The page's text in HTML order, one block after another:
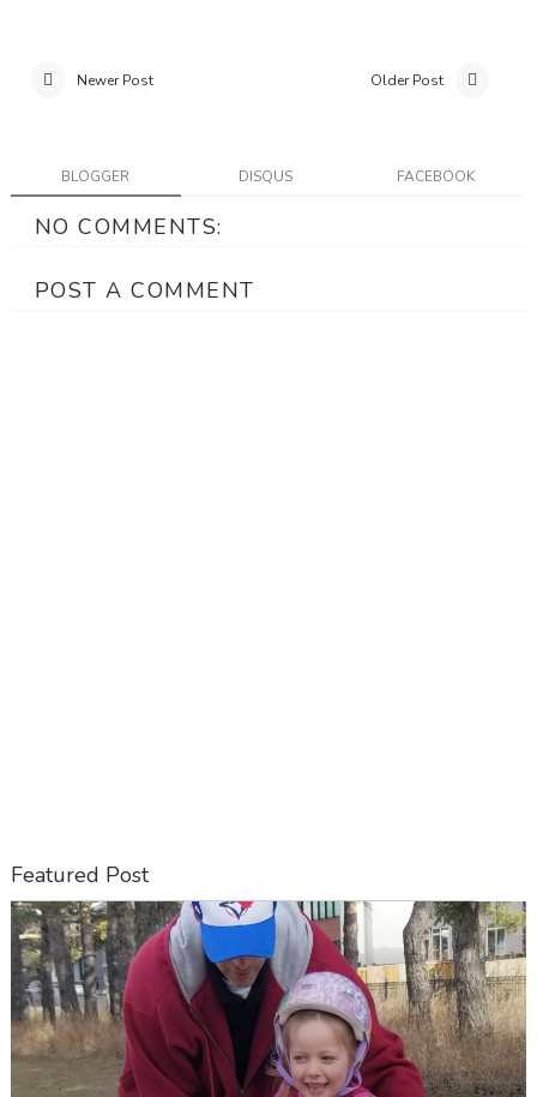
Newer Post Older Post
BLOGGER DISQUS FACEBOOK
NO COMMENTS:
POST A COMMENT
Featured Post